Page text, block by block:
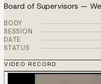
Board of Supervisors —
BODY
SESSION
DATE
STATUS
VIDEO RECORD